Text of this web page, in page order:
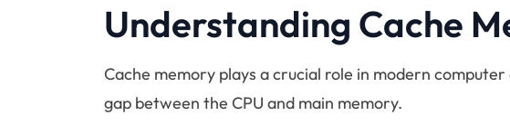
Understanding Cache
Cache memory plays a crucial role in modern
gap between the CPU and main memory.